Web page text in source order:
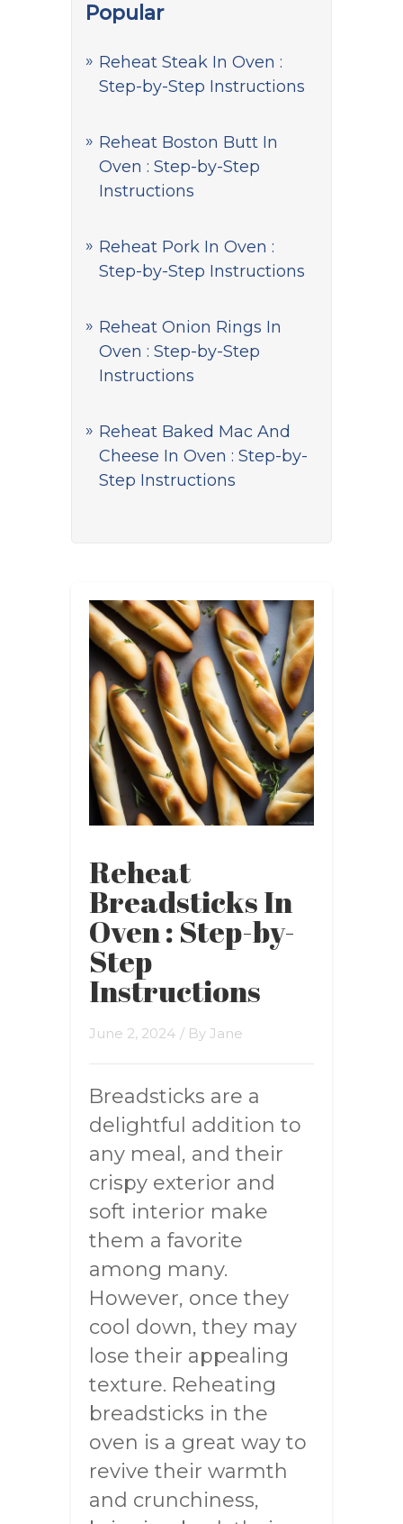
Popular
Reheat Steak In Oven :
Step-by-Step Instructions
Reheat Boston Butt In
Oven : Step-by-Step
Instructions
Reheat Pork In Oven :
Step-by-Step Instructions
Reheat Onion Rings In
Oven : Step-by-Step
Instructions
Reheat Baked Mac And
Cheese In Oven : Step-by-
Step Instructions
Reheat
Breadsticks In
Oven : Step-by-
Step
Instructions
June 2, 2024 / By Jane
Breadsticks are a
delightful addition to
any meal, and their
crispy exterior and
soft interior make
them a favorite
among many.
However, once they
cool down, they may
lose their appealing
texture. Reheating
breadsticks in the
oven is a great way to
revive their warmth
and crunchiness,